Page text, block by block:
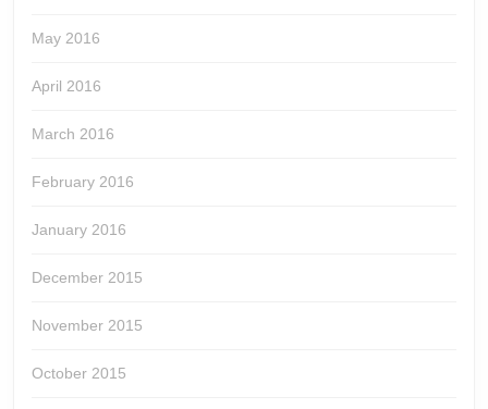
May 2016
April 2016
March 2016
February 2016
January 2016
December 2015
November 2015
October 2015